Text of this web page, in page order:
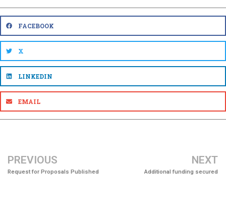
FACEBOOK
X
LINKEDIN
EMAIL
PREVIOUS
Request for Proposals Published
NEXT
Additional funding secured